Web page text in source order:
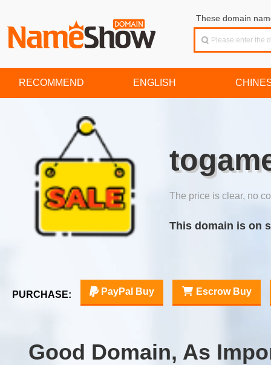
These domain
RECOMMEND ENGLISH
The price is clear, no
This domain is on
PURCHASE: PayPal Buy Escrow Buy
Good Domain, As